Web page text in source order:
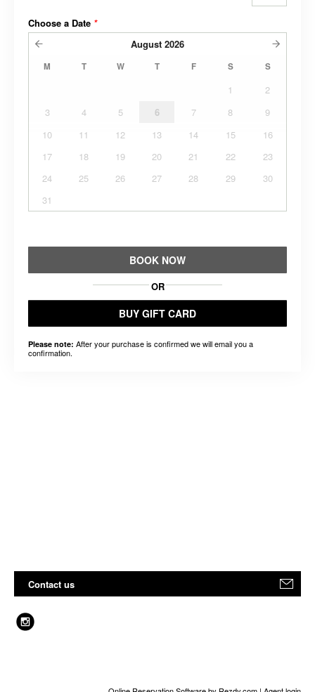
Choose a Date *
August 2026
M T W T F S S
1
2
3
4 5 6 7 8
9
10
11 12 13 14 15
16
17
18 19 20 21 22
23
24
25 26 27 28 29
30
31
BOOK NOW
OR
BUY GIFT CARD
Please note: After your purchase is confirmed we will email you a
confirmation.
Contact us